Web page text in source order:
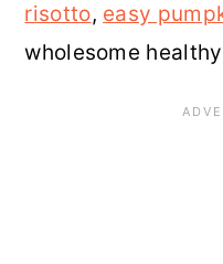
risotto, easy
wholesome